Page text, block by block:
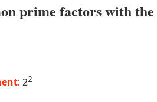
prime factors with the
: 22